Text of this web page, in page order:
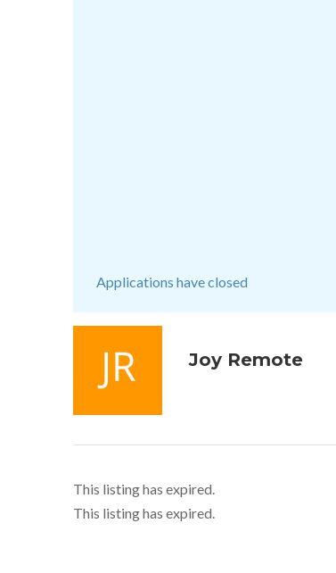
Applications have closed
Joy Remote
This listing has expired.
This listing has expired.